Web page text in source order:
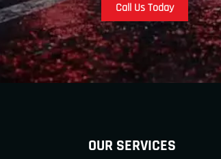
Call Us Today
OUR SERVICES